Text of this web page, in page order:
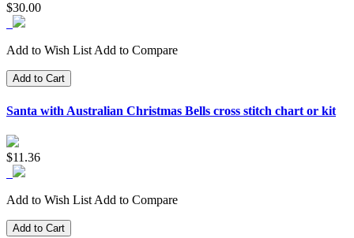
$30.00
Add to Wish ListAdd to Compare
Add to Cart
Santa with Australian Christmas Bells cross stitch chart or kit
$11.36
Add to Wish List Add to Compare
Add to Cart